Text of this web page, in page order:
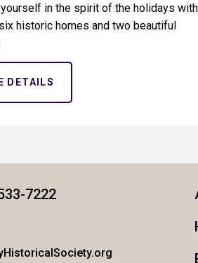
in the spirit of the holidays with
historic homes and two beautiful
DETAILS
7222